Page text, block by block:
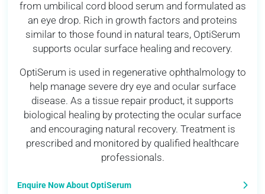
from umbilical cord blood serum and formulated as
an eye drop. Rich in growth factors and proteins
similar to those found in natural tears, OptiSerum
supports ocular surface healing and recovery.
OptiSerum is used in regenerative ophthalmology to
help manage severe dry eye and ocular surface
disease. As a tissue repair product, it supports
biological healing by protecting the ocular surface
and encouraging natural recovery. Treatment is
prescribed and monitored by qualified healthcare
professionals.
Enquire Now About OptiSerum